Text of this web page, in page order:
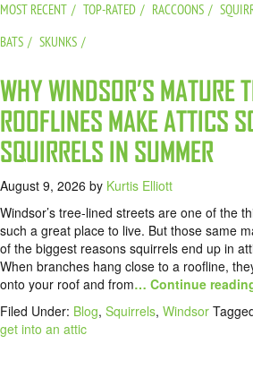
MOST RECENT TOP-RATED RACCOONS
BATS
SKUNKS
WHY WINDSOR’S MATURE
ROOFLINES MAKE ATTICS
SQUIRRELS IN SUMMER
August 9, 2026 by Kurtis Elliott
Windsor’s tree-lined streets are one of the
such a great place to live. But those same
of the biggest reasons squirrels end up in
When branches hang close to a roofline,
onto your roof and from… Continue
Filed Under: Blog, Squirrels, Windsor
get into an attic